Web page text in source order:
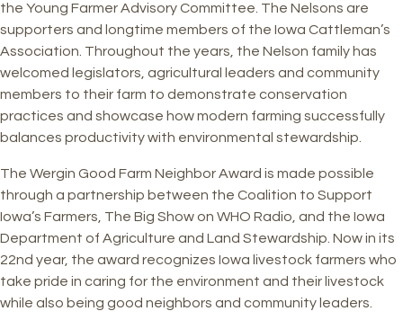
the Young Farmer Advisory Committee. The Nelsons are
supporters and longtime members of the Iowa Cattleman’s
Association. Throughout the years, the Nelson family has
welcomed legislators, agricultural leaders and community
members to their farm to demonstrate conservation
practices and showcase how modern farming successfully
balances productivity with environmental stewardship.
The Wergin Good Farm Neighbor Award is made possible
through a partnership between the Coalition to Support
Iowa’s Farmers, The Big Show on WHO Radio, and the Iowa
Department of Agriculture and Land Stewardship. Now in its
22nd year, the award recognizes Iowa livestock farmers who
take pride in caring for the environment and their livestock
while also being good neighbors and community leaders.